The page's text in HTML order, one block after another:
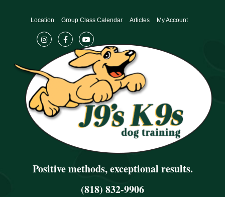
Positive methods, exceptional results.
(818) 832-9906
Location Group Class Calendar Articles My Account